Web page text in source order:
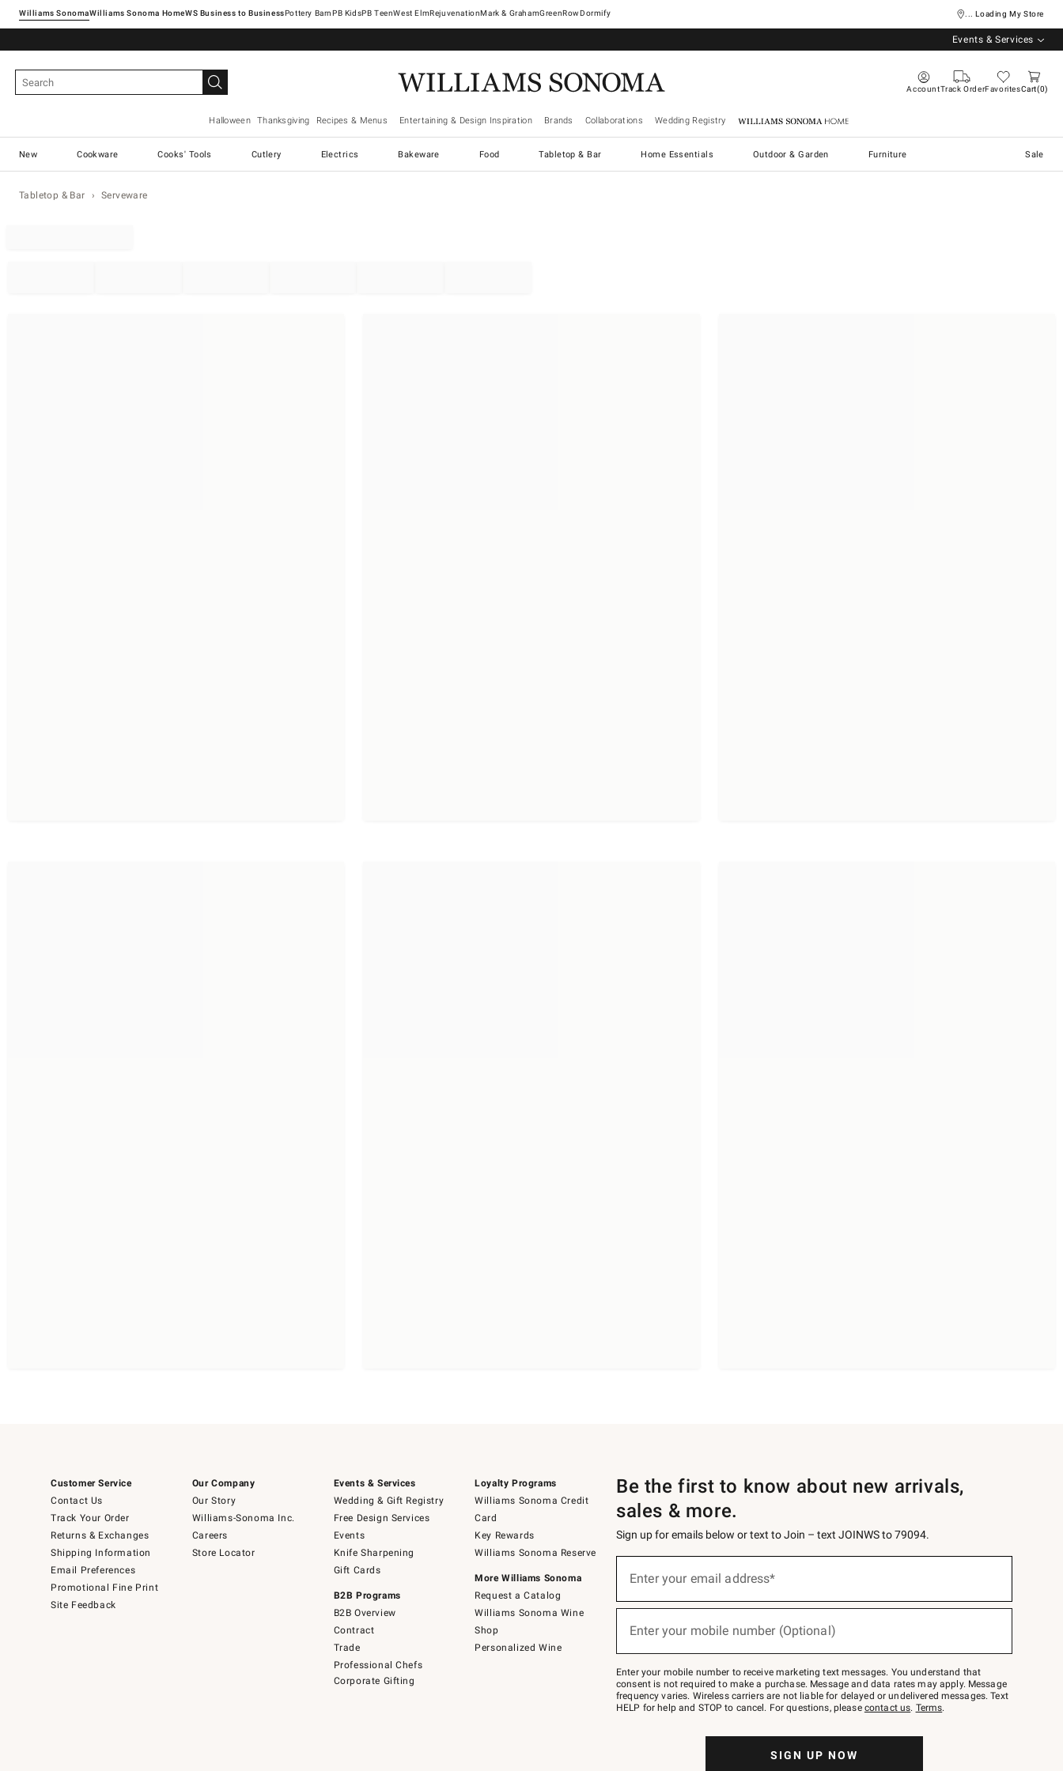
Williams SonomaWilliams Sonoma Home Pottery Barn West ElmRejuvenationMark & GrahamGreenRowDormify ... Loading My Store
Events & Services
AccountTrack OrderFavoritesCart 0
Halloween Thanksgiving Recipes & Menus Entertaining & Design Inspiration Brands Collaborations Wedding Registry Williams Sonoma Home
New Cookware Cooks' Tools Cutlery Electrics Bakeware Food Tabletop & Bar Home Essentials Outdoor & Garden Furniture Sale
Tabletop & Bar Serveware
Customer Service
Contact Us
Track Your Order
Returns & Exchanges
Shipping Information
Email Preferences
Promotional Fine Print
Site Feedback
Our Company
Our Story
Williams-Sonoma Inc.
Careers
Store Locator
Events & Services
Wedding & Gift Registry
Free Design Services
Events
Knife Sharpening
Gift Cards
B2B Programs
B2B Overview
Contract
Trade
Professional Chefs
Corporate Gifting
Loyalty Programs
Williams Sonoma Credit
Card
Key Rewards
Williams Sonoma Reserve
More Williams Sonoma
Request a Catalog
Williams Sonoma Wine
Shop
Personalized Wine
Be the first to know about new arrivals,
sales & more.
Sign up for emails below or text to Join – text JOINWS to 79094.
below
Join
–
text
JOINWS
to
Enter your email address*
Enter your mobile number (Optional)
Enter your mobile number to receive marketing text messages. You understand that
consent is not required to make a purchase. Message and data rates may apply. Message
frequency varies. Wireless carriers are not liable for delayed or undelivered messages. Text
HELP for help and STOP to cancel. For questions, please contact us. Terms.
SIGN UP NOW